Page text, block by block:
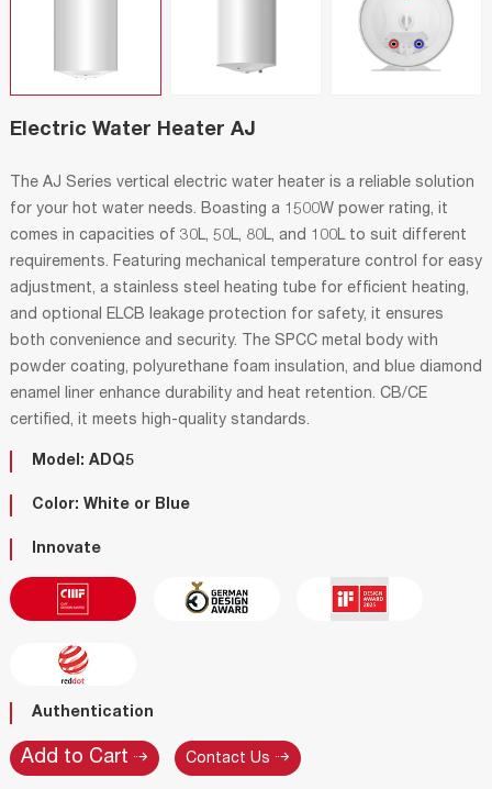
Electric Water Heater AJ
The AJ Series vertical electric water heater is a reliable solution
for your hot water needs. Boasting a 1500W power rating, it
comes in capacities of 30L, 50L, 80L, and 100L to suit different
requirements. Featuring mechanical temperature control for easy
adjustment, a stainless steel heating tube for efficient heating,
and optional ELCB leakage protection for safety, it ensures
both convenience and security. The SPCC metal body with
powder coating, polyurethane foam insulation, and blue diamond
enamel liner enhance durability and heat retention. CB/CE
certified, it meets high-quality standards.
Model: ADQ5
Color: White or Blue
Innovate
Authentication
Contact Us